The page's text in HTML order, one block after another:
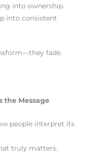
into ownership.
into consistent
fade.
the Message
people interpret its
truly matters.